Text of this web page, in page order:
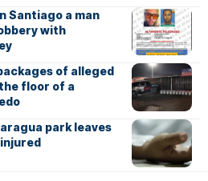
Santiago a man
with
of alleged
floor of a
park leaves